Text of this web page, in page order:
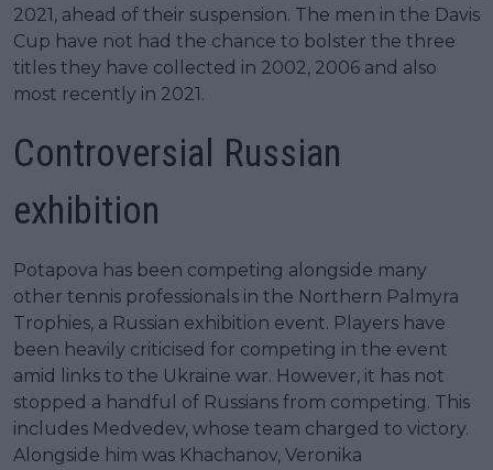
2021, ahead of their suspension. The men in the Davis
Cup have not had the chance to bolster the three
titles they have collected in 2002, 2006 and also
most recently in 2021.
Controversial Russian
exhibition
Potapova has been competing alongside many
other tennis professionals in the Northern Palmyra
Trophies, a Russian exhibition event. Players have
been heavily criticised for competing in the event
amid links to the Ukraine war. However, it has not
stopped a handful of Russians from competing. This
includes Medvedev, whose team charged to victory.
Alongside him was Khachanov, Veronika